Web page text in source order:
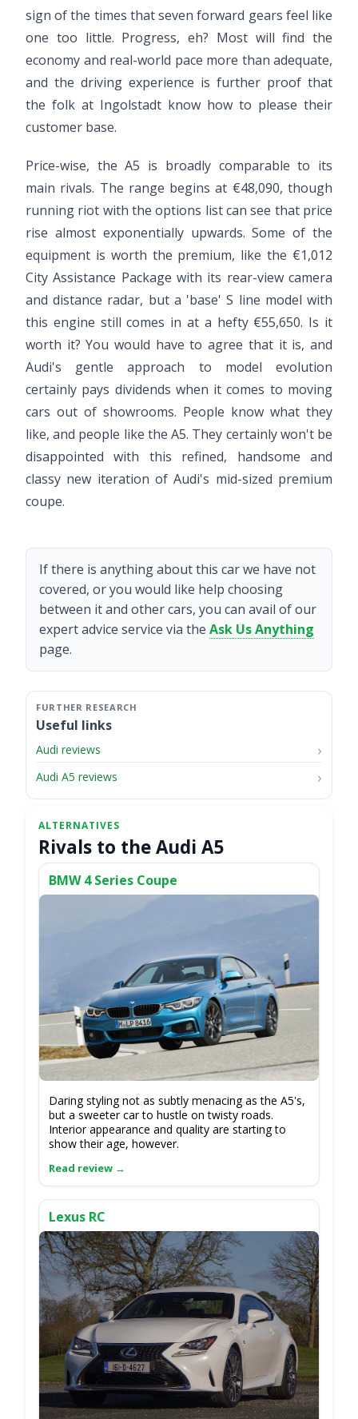
sign of the times that seven forward gears feel like
one too little. Progress, eh? Most will find the
economy and real-world pace more than adequate,
and the driving experience is further proof that
the folk at Ingolstadt know how to please their
customer base.
Price-wise, the A5 is broadly comparable to its
main rivals. The range begins at €48,090, though
running riot with the options list can see that price
rise almost exponentially upwards. Some of the
equipment is worth the premium, like the €1,012
City Assistance Package with its rear-view camera
and distance radar, but a 'base' S line model with
this engine still comes in at a hefty €55,650. Is it
worth it? You would have to agree that it is, and
Audi's gentle approach to model evolution
certainly pays dividends when it comes to moving
cars out of showrooms. People know what they
like, and people like the A5. They certainly won't be
disappointed with this refined, handsome and
classy new iteration of Audi's mid-sized premium
coupe.
If there is anything about this car we have not
covered, or you would like help choosing
between it and other cars, you can avail of our
expert advice service via the Ask Us Anything
page.
Useful links
Audi reviews
Audi A5 reviews
Rivals to the Audi A5
BMW 4 Series Coupe
Daring styling not as subtly menacing as the A5's,
but a sweeter car to hustle on twisty roads.
Interior appearance and quality are starting to
show their age, however.
Lexus RC